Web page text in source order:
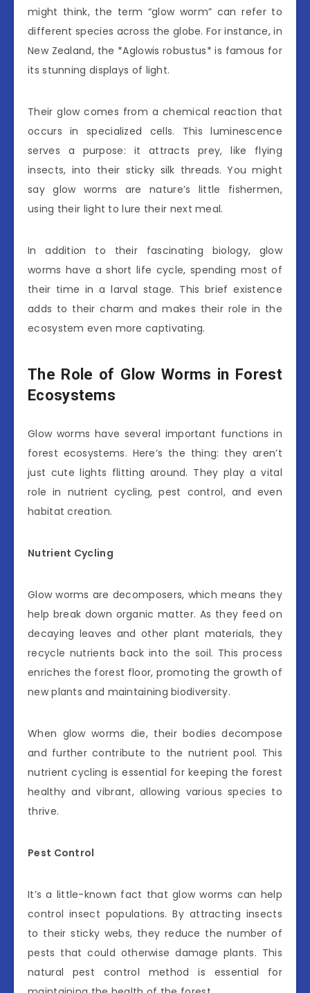
might think, the term “glow worm” can refer to
different species across the globe. For instance, in
New Zealand, the *Aglowis robustus* is famous for
its stunning displays of light.
Their glow comes from a chemical reaction that
occurs in specialized cells. This luminescence
serves a purpose: it attracts prey, like flying
insects, into their sticky silk threads. You might
say glow worms are nature’s little fishermen,
using their light to lure their next meal.
In addition to their fascinating biology, glow
worms have a short life cycle, spending most of
their time in a larval stage. This brief existence
adds to their charm and makes their role in the
ecosystem even more captivating.
The Role of Glow Worms in Forest
Ecosystems
Glow worms have several important functions in
forest ecosystems. Here’s the thing: they aren’t
just cute lights flitting around. They play a vital
role in nutrient cycling, pest control, and even
habitat creation.
Nutrient Cycling
Glow worms are decomposers, which means they
help break down organic matter. As they feed on
decaying leaves and other plant materials, they
recycle nutrients back into the soil. This process
enriches the forest floor, promoting the growth of
new plants and maintaining biodiversity.
When glow worms die, their bodies decompose
and further contribute to the nutrient pool. This
nutrient cycling is essential for keeping the forest
healthy and vibrant, allowing various species to
thrive.
Pest Control
It’s a little-known fact that glow worms can help
control insect populations. By attracting insects
to their sticky webs, they reduce the number of
pests that could otherwise damage plants. This
natural pest control method is essential for